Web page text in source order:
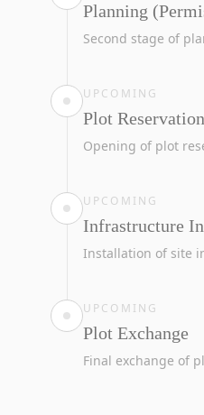
Planning
Second stage of
UPCOMING
Plot
Opening of plot
UPCOMING
Infrastructure
Installation of site
UPCOMING
Plot Exchange
Final exchange of